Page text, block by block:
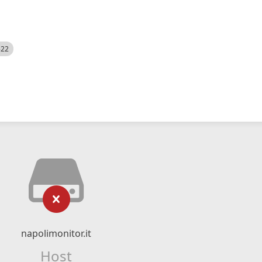
napolimonitor.it
Host